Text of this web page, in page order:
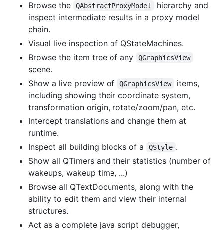
Browse the
QAbstractProxyModel
hierarchy and
inspect intermediate results in a proxy model
chain.
Visual live inspection of QStateMachines.
Browse the item tree of any
QGraphicsView
scene.
Show a live preview of
QGraphicsView
items,
including showing their coordinate system,
transformation origin, rotate/zoom/pan, etc.
Intercept translations and change them at
runtime.
Inspect all building blocks of a
QStyle .
Show all QTimers and their statistics (number of
wakeups, wakeup time, ...)
Browse all QTextDocuments, along with the
ability to edit them and view their internal
structures.
Act as a complete java script debugger,